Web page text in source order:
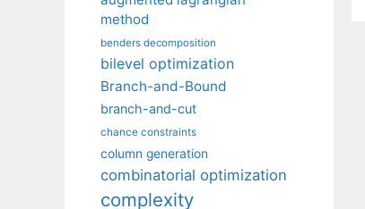
method
benders decomposition
bilevel optimization
Branch-and-Bound
branch-and-cut
chance constraints
column generation
combinatorial optimization
complexity